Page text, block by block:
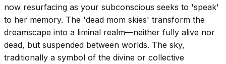
now resurfacing as your subconscious seeks to 'speak'
to her memory. The 'dead mom skies' transform the
dreamscape into a liminal realm—neither fully alive nor
dead, but suspended between worlds. The sky,
traditionally a symbol of the divine or collective